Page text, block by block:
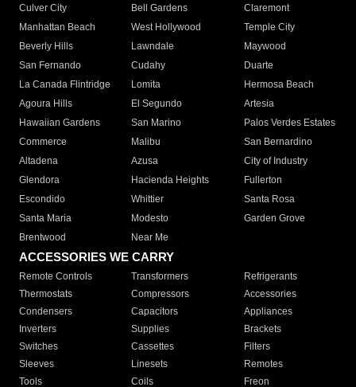
Culver City
Bell Gardens
Claremont
Manhattan Beach
West Hollywood
Temple City
Beverly Hills
Lawndale
Maywood
San Fernando
Cudahy
Duarte
La Canada Flintridge
Lomita
Hermosa Beach
Agoura Hills
El Segundo
Artesia
Hawaiian Gardens
San Marino
Palos Verdes Estates
Commerce
Malibu
San Bernardino
Altadena
Azusa
City of Industry
Glendora
Hacienda Heights
Fullerton
Escondido
Whittier
Santa Rosa
Santa Maria
Modesto
Garden Grove
Brentwood
Near Me
ACCESSORIES WE CARRY
Remote Controls Transformers
Refrigerants
Thermostats
Compressors
Accessories
Condensers
Capacitors
Appliances
Inverters
Supplies
Brackets
Switches
Cassettes
Filters
Sleeves
Linesets
Remotes
Tools
Coils Freon